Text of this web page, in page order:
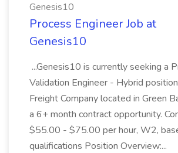
Genesis10
Process Engineer Job at
Genesis10
...Genesis10 is currently seeking a
Validation Engineer - Hybrid
Freight Company located in Green
a 6+ month contract opportunity.
$55.00 - $75.00 per hour, W2,
qualifications Position Overview:...